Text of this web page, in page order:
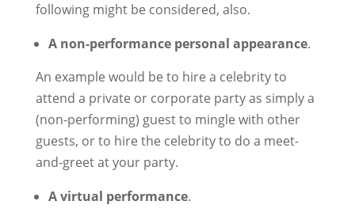
following might be considered, also.
A non-performance personal appearance.
An example would be to hire a celebrity to
attend a private or corporate party as simply a
(non-performing) guest to mingle with other
guests, or to hire the celebrity to do a meet-
and-greet at your party.
A virtual performance.